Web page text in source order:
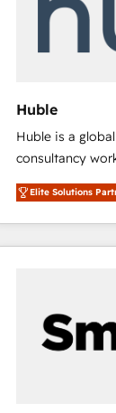
Huble
Huble is a
consultancy
businesses. We go beyond implementation, shaping
the strategy,
HubSpot into a
HubSpot's
Huble has built
One company,
across offices
Elite Solutions